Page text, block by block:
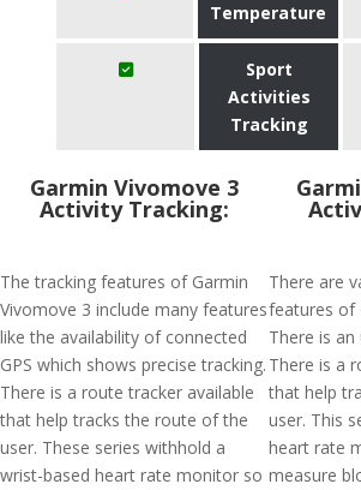
Temperature
Sport
Activities
Tracking
Garmin Vivomove 3
Activity Tracking:
The tracking features of Garmin
Vivomove 3 include many features
like the availability of connected
GPS which shows precise tracking.
There is a route tracker available
that help tracks the route of the
user. These series withhold a
wrist-based heart rate monitor so
There are
features of
There is an
There is a
that help
user. This
heart rate
measure